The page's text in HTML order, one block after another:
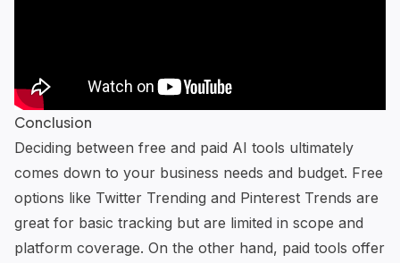
Conclusion
Deciding between free and paid AI tools ultimately
comes down to your business needs and budget. Free
options like Twitter Trending and Pinterest Trends are
great for basic tracking but are limited in scope and
platform coverage. On the other hand, paid tools offer